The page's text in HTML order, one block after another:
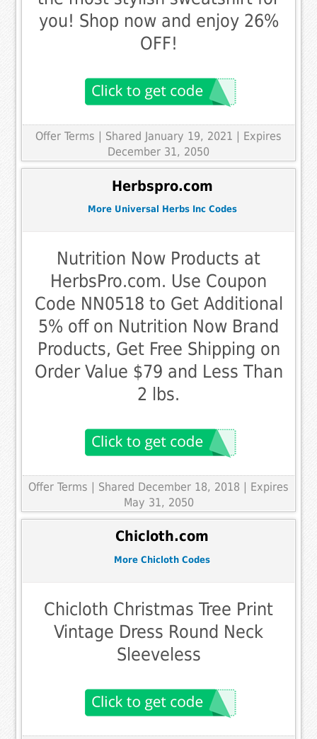
you! Shop now and enjoy 26%
OFF!
Offer Terms
| Shared January 19, 2021 | Expires
December 31, 2050
Herbspro.com
More Universal Herbs Inc Codes
Nutrition Now Products at
HerbsPro.com. Use Coupon
Code NN0518 to Get Additional
5% off on Nutrition Now Brand
Products, Get Free Shipping on
Order Value $79 and Less Than
2 lbs.
Offer Terms | Shared December 18, 2018 | Expires
May 31, 2050
Chicloth.com
More Chicloth Codes
Chicloth Christmas Tree Print
Vintage Dress Round Neck
Sleeveless